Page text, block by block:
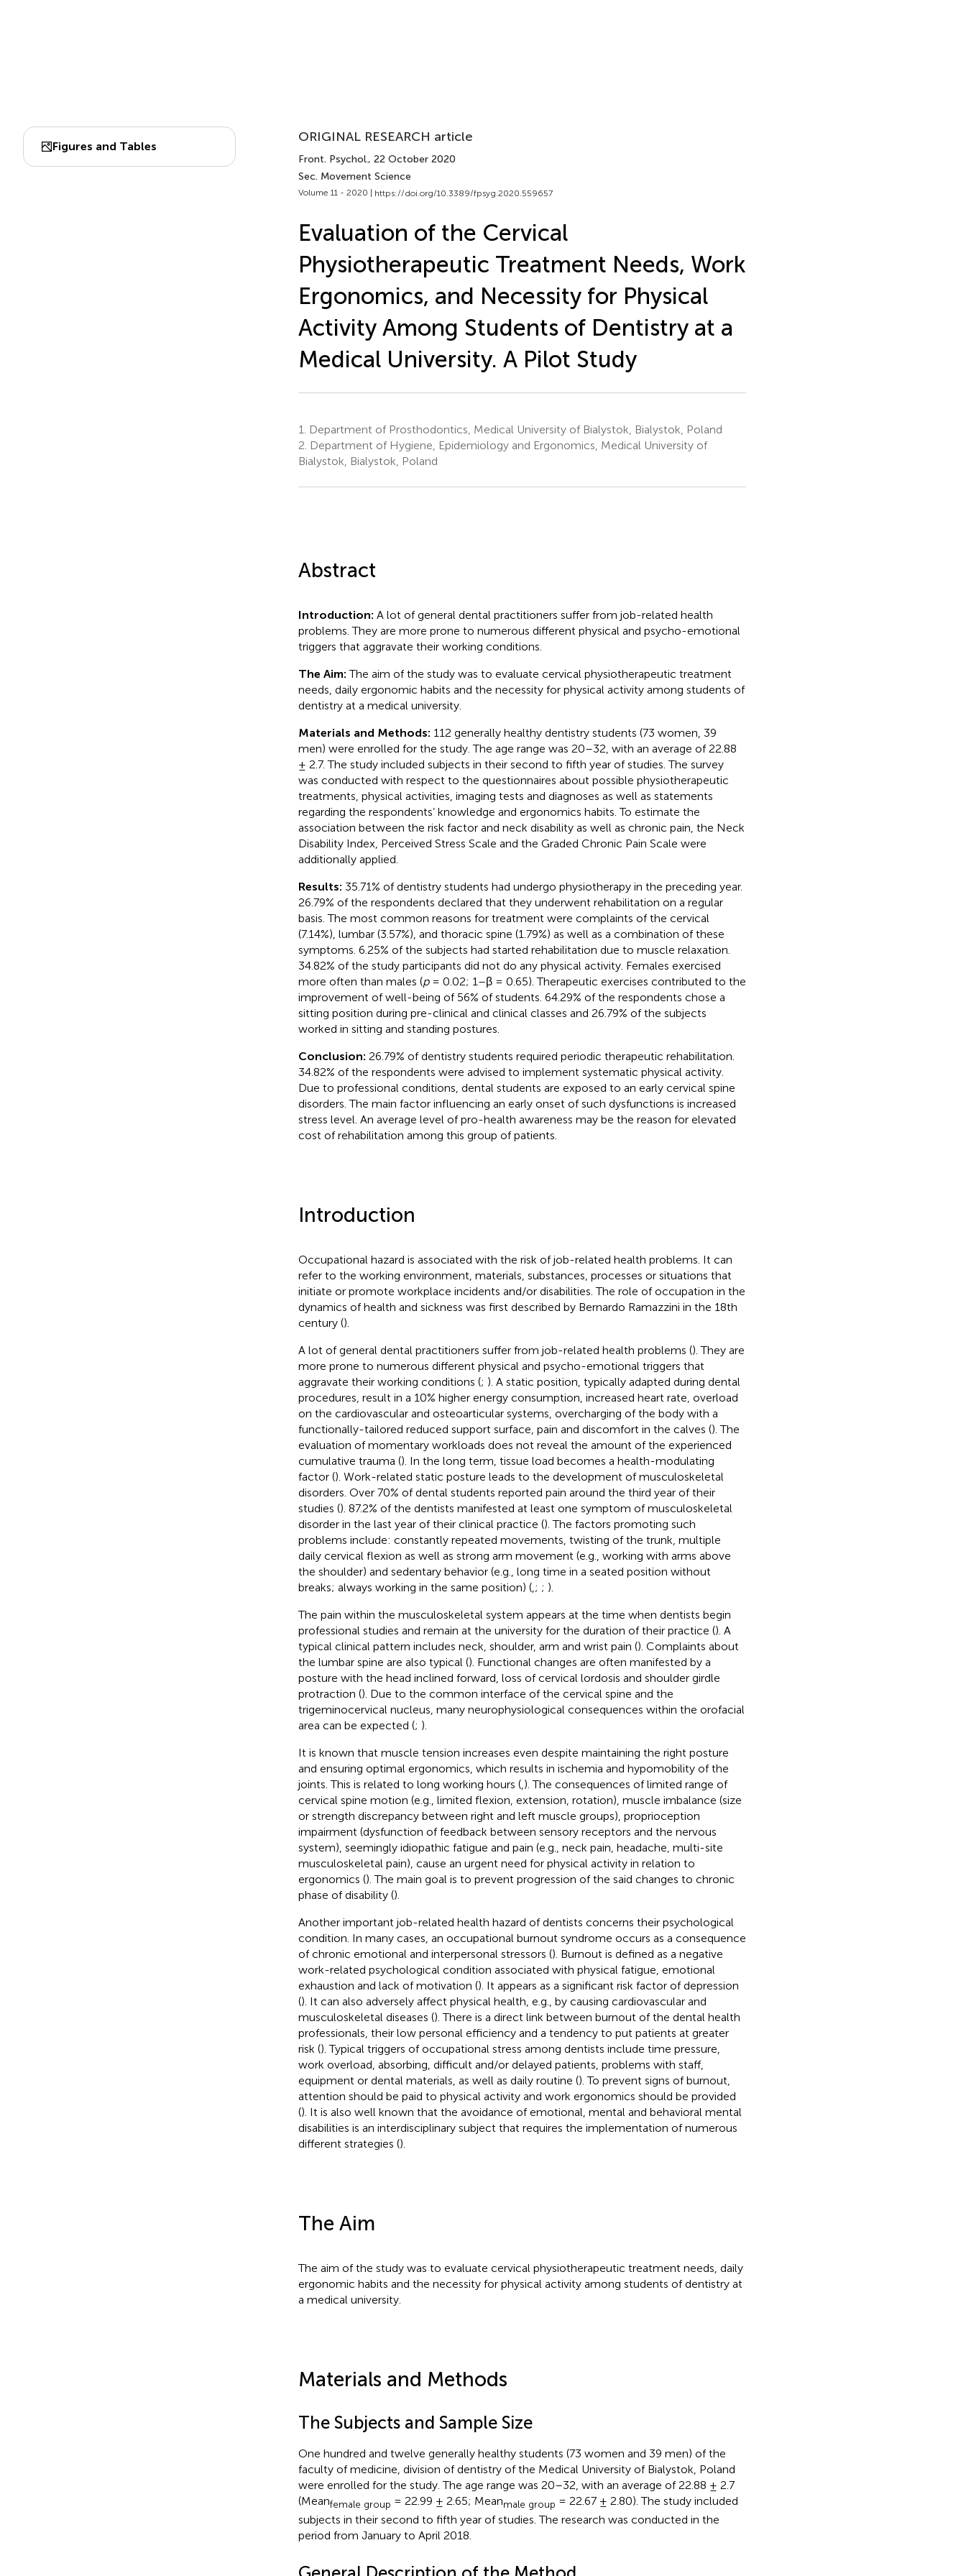
Figures and Tables
ORIGINAL RESEARCH article
Front. Psychol., 22 October 2020
Sec. Movement Science
Volume 11 - 2020 | https://doi.org/10.3389/fpsyg.2020.559657
Evaluation of the Cervical
Physiotherapeutic Treatment Needs, Work
Ergonomics, and Necessity for Physical
Activity Among Students of Dentistry at a
Medical University. A Pilot Study
1.
Department of Prosthodontics, Medical University of Bialystok, Bialystok, Poland
2. Department of Hygiene, Epidemiology and Ergonomics, Medical University of
Bialystok, Bialystok, Poland
Abstract
Introduction: A lot of general dental practitioners suffer from job-related health
problems. They are more prone to numerous different physical and psycho-emotional
triggers that aggravate their working conditions.
The Aim:The aim of the study was to evaluate cervical physiotherapeutic treatment
needs, daily ergonomic habits and the necessity for physical activity among students of
dentistry at a medical university.
Materials and Methods: 112 generally healthy dentistry students (73 women, 39
men) were enrolled for the study. The age range was 20–32, with an average of 22.88
± 2.7. The study included subjects in their second to fifth year of studies. The survey
was conducted with respect to the questionnaires about possible physiotherapeutic
treatments, physical activities, imaging tests and diagnoses as well as statements
regarding the respondents’ knowledge and ergonomics habits. To estimate the
association between the risk factor and neck disability as well as chronic pain, the Neck
Disability Index, Perceived Stress Scale and the Graded Chronic Pain Scale were
additionally applied.
Results: 35.71% of dentistry students had undergo physiotherapy in the preceding year.
26.79% of the respondents declared that they underwent rehabilitation on a regular
basis. The most common reasons for treatment were complaints of the cervical
(7.14%), lumbar (3.57%), and thoracic spine (1.79%) as well as a combination of these
symptoms. 6.25% of the subjects had started rehabilitation due to muscle relaxation.
34.82% of the study participants did not do any physical activity. Females exercised
more often than males (p= 0.02; 1–β = 0.65). Therapeutic exercises contributed to the
improvement of well-being of 56% of students. 64.29% of the respondents chose a
sitting position during pre-clinical and clinical classes and 26.79% of the subjects
worked in sitting and standing postures.
Conclusion: 26.79% of dentistry students required periodic therapeutic rehabilitation.
34.82% of the respondents were advised to implement systematic physical activity.
Due to professional conditions, dental students are exposed to an early cervical spine
disorders. The main factor influencing an early onset of such dysfunctions is increased
stress level. An average level of pro-health awareness may be the reason for elevated
cost of rehabilitation among this group of patients.
Introduction
Occupational hazard is associated with the risk of job-related health problems. It can
refer to the working environment, materials, substances, processes or situations that
initiate or promote workplace incidents and/or disabilities. The role of occupation in the
dynamics of health and sickness was first described by Bernardo Ramazzini in the 18th
century ().
A lot of general dental practitioners suffer from job-related health problems (). They are
more prone to numerous different physical and psycho-emotional triggers that
aggravate their working conditions (; ). A static position, typically adapted during dental
procedures, result in a 10% higher energy consumption, increased heart rate, overload
on the cardiovascular and osteoarticular systems, overcharging of the body with a
functionally-tailored reduced support surface, pain and discomfort in the calves (). The
evaluation of momentary workloads does not reveal the amount of the experienced
cumulative trauma (). In the long term, tissue load becomes a health-modulating
factor (). Work-related static posture leads to the development of musculoskeletal
disorders. Over 70% of dental students reported pain around the third year of their
studies (). 87.2% of the dentists manifested at least one symptom of musculoskeletal
disorder in the last year of their clinical practice (). The factors promoting such
problems include: constantly repeated movements, twisting of the trunk, multiple
daily cervical flexion as well as strong arm movement (e.g., working with arms above
the shoulder) and sedentary behavior (e.g., long time in a seated position without
breaks; always working in the same position) (, ; ; ).
The pain within the musculoskeletal system appears at the time when dentists begin
professional studies and remain at the university for the duration of their practice (). A
typical clinical pattern includes neck, shoulder, arm and wrist pain (). Complaints about
the lumbar spine are also typical (). Functional changes are often manifested by a
posture with the head inclined forward, loss of cervical lordosis and shoulder girdle
protraction (). Due to the common interface of the cervical spine and the
trigeminocervical nucleus, many neurophysiological consequences within the orofacial
area can be expected (; ).
It is known that muscle tension increases even despite maintaining the right posture
and ensuring optimal ergonomics, which results in ischemia and hypomobility of the
joints. This is related to long working hours (, ). The consequences of limited range of
cervical spine motion (e.g., limited flexion, extension, rotation), muscle imbalance (size
or strength discrepancy between right and left muscle groups), proprioception
impairment (dysfunction of feedback between sensory receptors and the nervous
system), seemingly idiopathic fatigue and pain (e.g., neck pain, headache, multi-site
musculoskeletal pain), cause an urgent need for physical activity in relation to
ergonomics (). The main goal is to prevent progression of the said changes to chronic
phase of disability ().
Another important job-related health hazard of dentists concerns their psychological
condition. In many cases, an occupational burnout syndrome occurs as a consequence
of chronic emotional and interpersonal stressors (). Burnout is defined as a negative
work-related psychological condition associated with physical fatigue, emotional
exhaustion and lack of motivation (). It appears as a significant risk factor of depression
(). It can also adversely affect physical health, e.g., by causing cardiovascular and
musculoskeletal diseases (). There is a direct link between burnout of the dental health
professionals, their low personal efficiency and a tendency to put patients at greater
risk (). Typical triggers of occupational stress among dentists include time pressure,
work overload, absorbing, difficult and/or delayed patients, problems with staff,
equipment or dental materials, as well as daily routine (). To prevent signs of burnout,
attention should be paid to physical activity and work ergonomics should be provided
(). It is also well known that the avoidance of emotional, mental and behavioral mental
disabilities is an interdisciplinary subject that requires the implementation of numerous
different strategies ().
The Aim
The aim of the study was to evaluate cervical physiotherapeutic treatment needs, daily
ergonomic habits and the necessity for physical activity among students of dentistry at
a medical university.
Materials and Methods
The Subjects and Sample Size
One hundred and twelve generally healthy students (73 women and 39 men) of the
faculty of medicine, division of dentistry of the Medical University of Bialystok, Poland
were enrolled for the study. The age range was 20–32, with an average of 22.88 ± 2.7
(Meanfemale group = 22.99 ± 2.65; Meanmale group = 22.67 ± 2.80). The study included
subjects in their second to fifth year of studies. The research was conducted in the
period from January to April 2018.